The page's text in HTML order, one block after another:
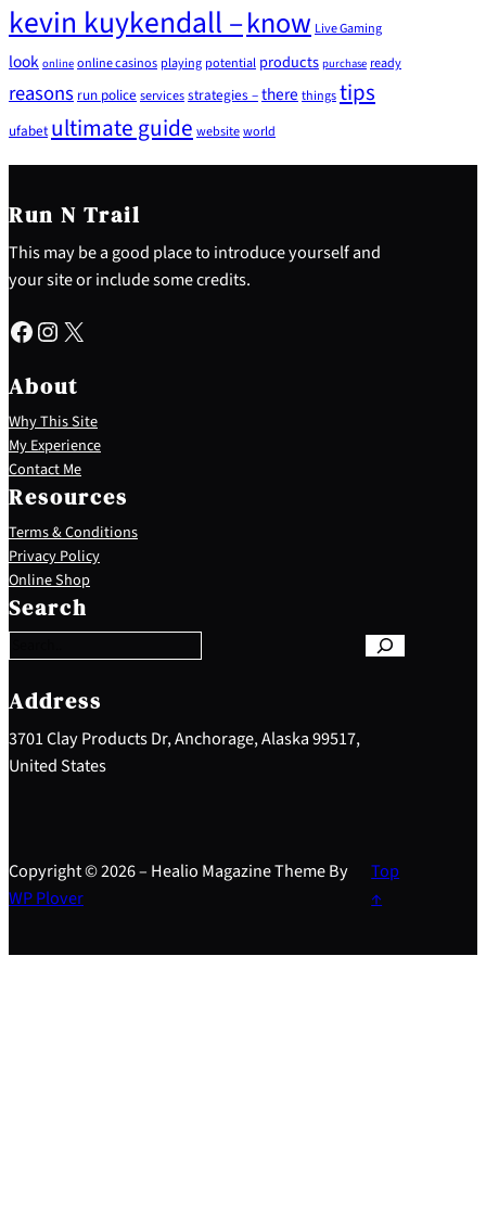
kevin kuykendall –know Live Gaming
look online online casinos playing potential products purchase ready
reasons run police servicesstrategies –there thingstips
ufabet ultimate guide websiteworld
Run N Trail
This may be a good place to introduce yourself and
your site or include some credits.
Facebook Instagram X
About
Why This Site
My Experience
Contact Me
Resources
Terms & Conditions
Privacy Policy
Online Shop
Search
S
e
a
c
h
Address
3701 Clay Products Dr, Anchorage, Alaska 99517,
United States
Copyright © 2026 – Healio Magazine Theme By
WP Plover
Top
↑